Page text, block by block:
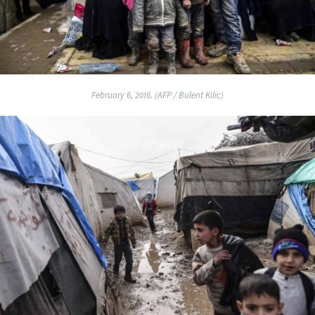
February 6, 2016. (AFP / Bulent Kilic)